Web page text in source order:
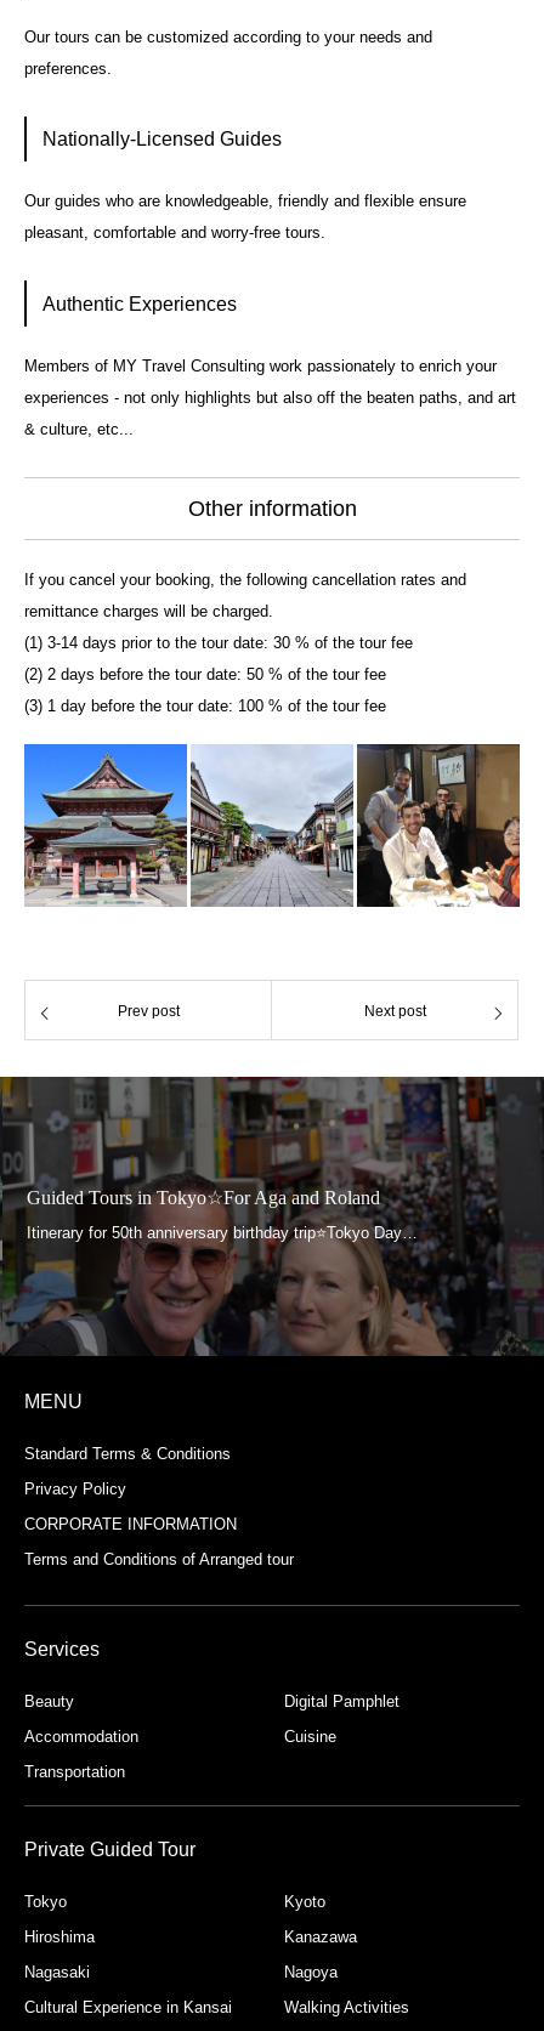
Our tours can be customized according to your needs and
preferences.
Nationally-Licensed Guides
Our guides who are knowledgeable, friendly and flexible ensure
pleasant, comfortable and worry-free tours.
Authentic Experiences
Members of MY Travel Consulting work passionately to enrich your
experiences - not only highlights but also off the beaten paths, and art
& culture, etc...
Other information
If you cancel your booking, the following cancellation rates and
remittance charges will be charged.
(1) 3-14 days prior to the tour date: 30 % of the tour fee
(2) 2 days before the tour date: 50 % of the tour fee
(3) 1 day before the tour date: 100 % of the tour fee
Prev post Next post
Guided Tours in Tokyo☆For Aga and Roland
MENU
Standard Terms & Conditions
Privacy Policy
CORPORATE INFORMATION
Terms and Conditions of Arranged tour
Services
Beauty
Digital Pamphlet
Accommodation
Cuisine
Transportation
Private Guided Tour
Tokyo
Kyoto
Hiroshima
Kanazawa
Nagasaki
Nagoya
Cultural Experience in Kansai
Walking Activities